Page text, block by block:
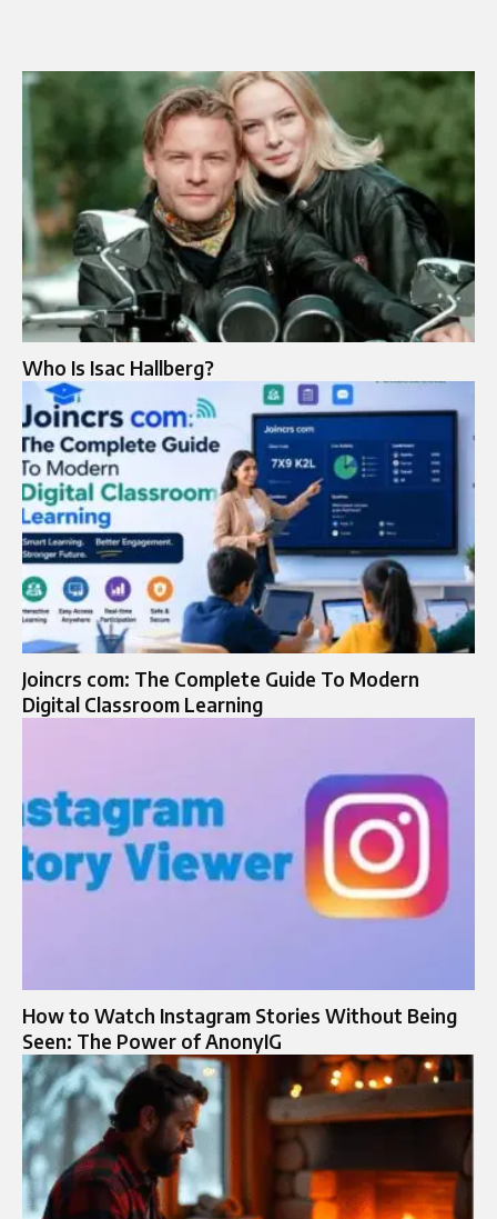
Who Is Isac Hallberg?
Joincrs com: The Complete Guide To Modern
Digital Classroom Learning
How to Watch Instagram Stories Without Being
Seen: The Power of AnonyIG